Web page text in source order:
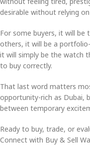
desirable without relying
For some buyers, it will be
others, it will be a
it will simply be the watch
to buy correctly.
That last word matters
opportunity-rich as Dubai,
between temporary
Ready to buy, trade, or
Connect with Buy & Sell